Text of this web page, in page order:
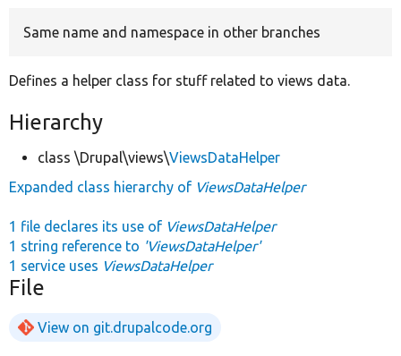
Same name and namespace in other branches
Defines a helper class for stuff related to views data.
Hierarchy
class \Drupal\views\ViewsDataHelper
Expanded class hierarchy of ViewsDataHelper
1 file declares its use of ViewsDataHelper
1 string reference to 'ViewsDataHelper'
1 service uses ViewsDataHelper
File
View on git.drupalcode.org